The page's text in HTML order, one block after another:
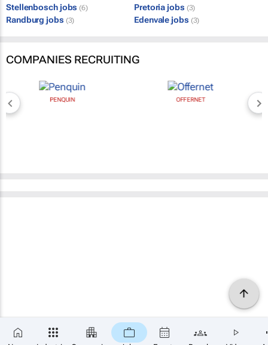
Stellenbosch jobs (6) Pretoria jobs (3)
Randburg jobs (3) Edenvale jobs (3)
COMPANIES RECRUITING
PENQUIN OFFERNET